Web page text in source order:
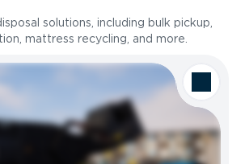
solutions, including bulk pickup,
mattress recycling, and more.